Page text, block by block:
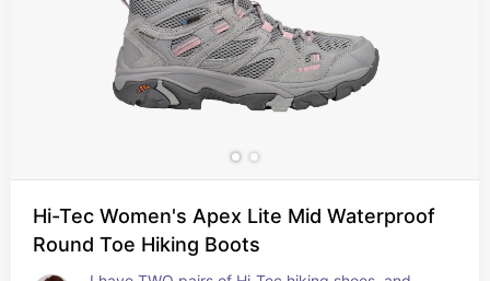
Hi-Tec Women's Apex Lite Mid Waterproof
Round Toe Hiking Boots